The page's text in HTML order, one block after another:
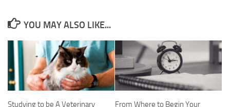
YOU MAY ALSO LIKE...
Studying to be A Veterinary
From Where to Begin Your